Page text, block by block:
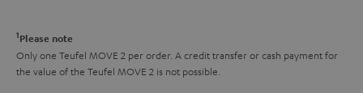
t
h
y
t
a
1Please note
Only one Teufel MOVE 2 per order. A credit transfer or cash payment for
the value of the Teufel MOVE 2 is not possible.